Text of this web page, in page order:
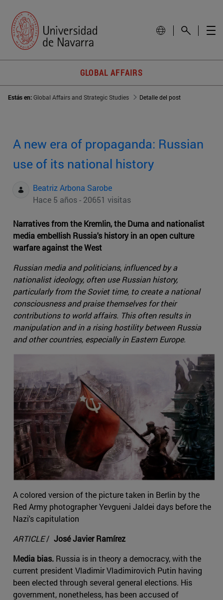
GLOBAL AFFAIRS
Estás en:Global Affairs and Strategic Studies Detalle del post
A new era of propaganda: Russian
use of its national history
Beatriz Arbona Sarobe
Hace 5 años - 20651 visitas
Narratives from the Kremlin, the Duma and nationalist
media embellish Russia's history in an open culture
warfare against the West
Russian media and politicians, influenced by a
nationalist ideology, often use Russian history,
particularly from the Soviet time, to create a national
consciousness and praise themselves for their
contributions to world affairs. This often results in
manipulation and in a rising hostility between Russia
and other countries, especially in Eastern Europe.
A colored version of the picture taken in Berlin by the
Red Army photographer Yevgueni Jaldei days before the
Nazi's capitulation
ARTICLE/ José Javier Ramírez
Media bias. Russia is in theory a democracy, with the
current president Vladimir Vladimirovich Putin having
been elected through several general elections. His
government, nonetheless, has been accused of